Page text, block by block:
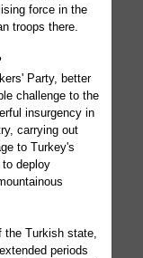
force in the
troops there.
Party, better
challenge to the
insurgency in
carrying out
to Turkey's
deploy
Turkish state,
periods